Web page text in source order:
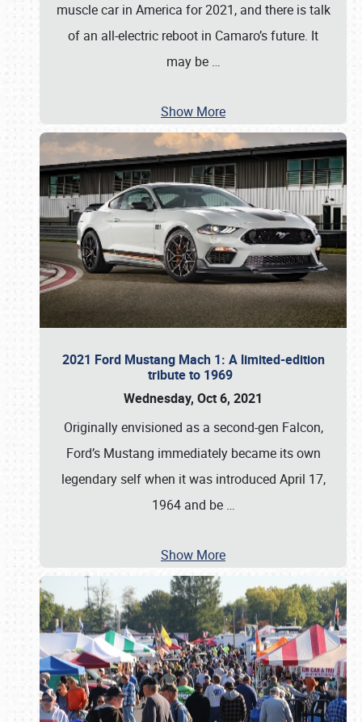
muscle car in America for 2021, and there is talk
of an all-electric reboot in Camaro’s future. It
may be …
Show More
2021 Ford Mustang Mach 1: A limited-edition
tribute to 1969
Wednesday, Oct 6, 2021
Originally envisioned as a second-gen Falcon,
Ford’s Mustang immediately became its own
legendary self when it was introduced April 17,
1964 and be …
Show More